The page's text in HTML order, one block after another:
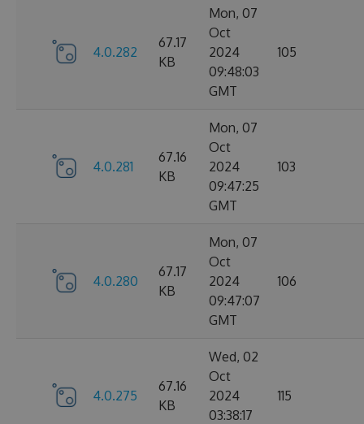
4.0.282
67.17
KB
Mon, 07
Oct
2024
09:48:03
GMT
105
4.0.281
67.16
KB
Mon, 07
Oct
2024
09:47:25
GMT
103
4.0.280
67.17
KB
Mon, 07
Oct
2024
09:47:07
GMT
106
4.0.275
67.16
KB
Wed, 02
Oct
2024
03:38:17
115